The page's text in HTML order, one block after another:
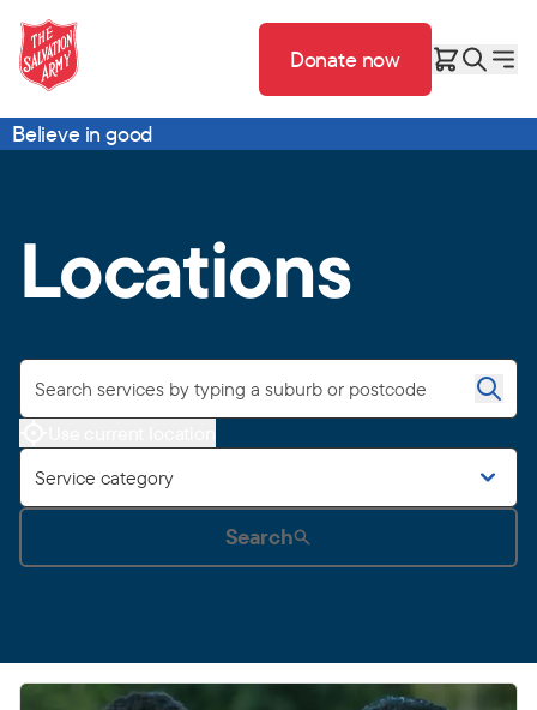
Donate now
Believe in good
Locations
Service category
Search